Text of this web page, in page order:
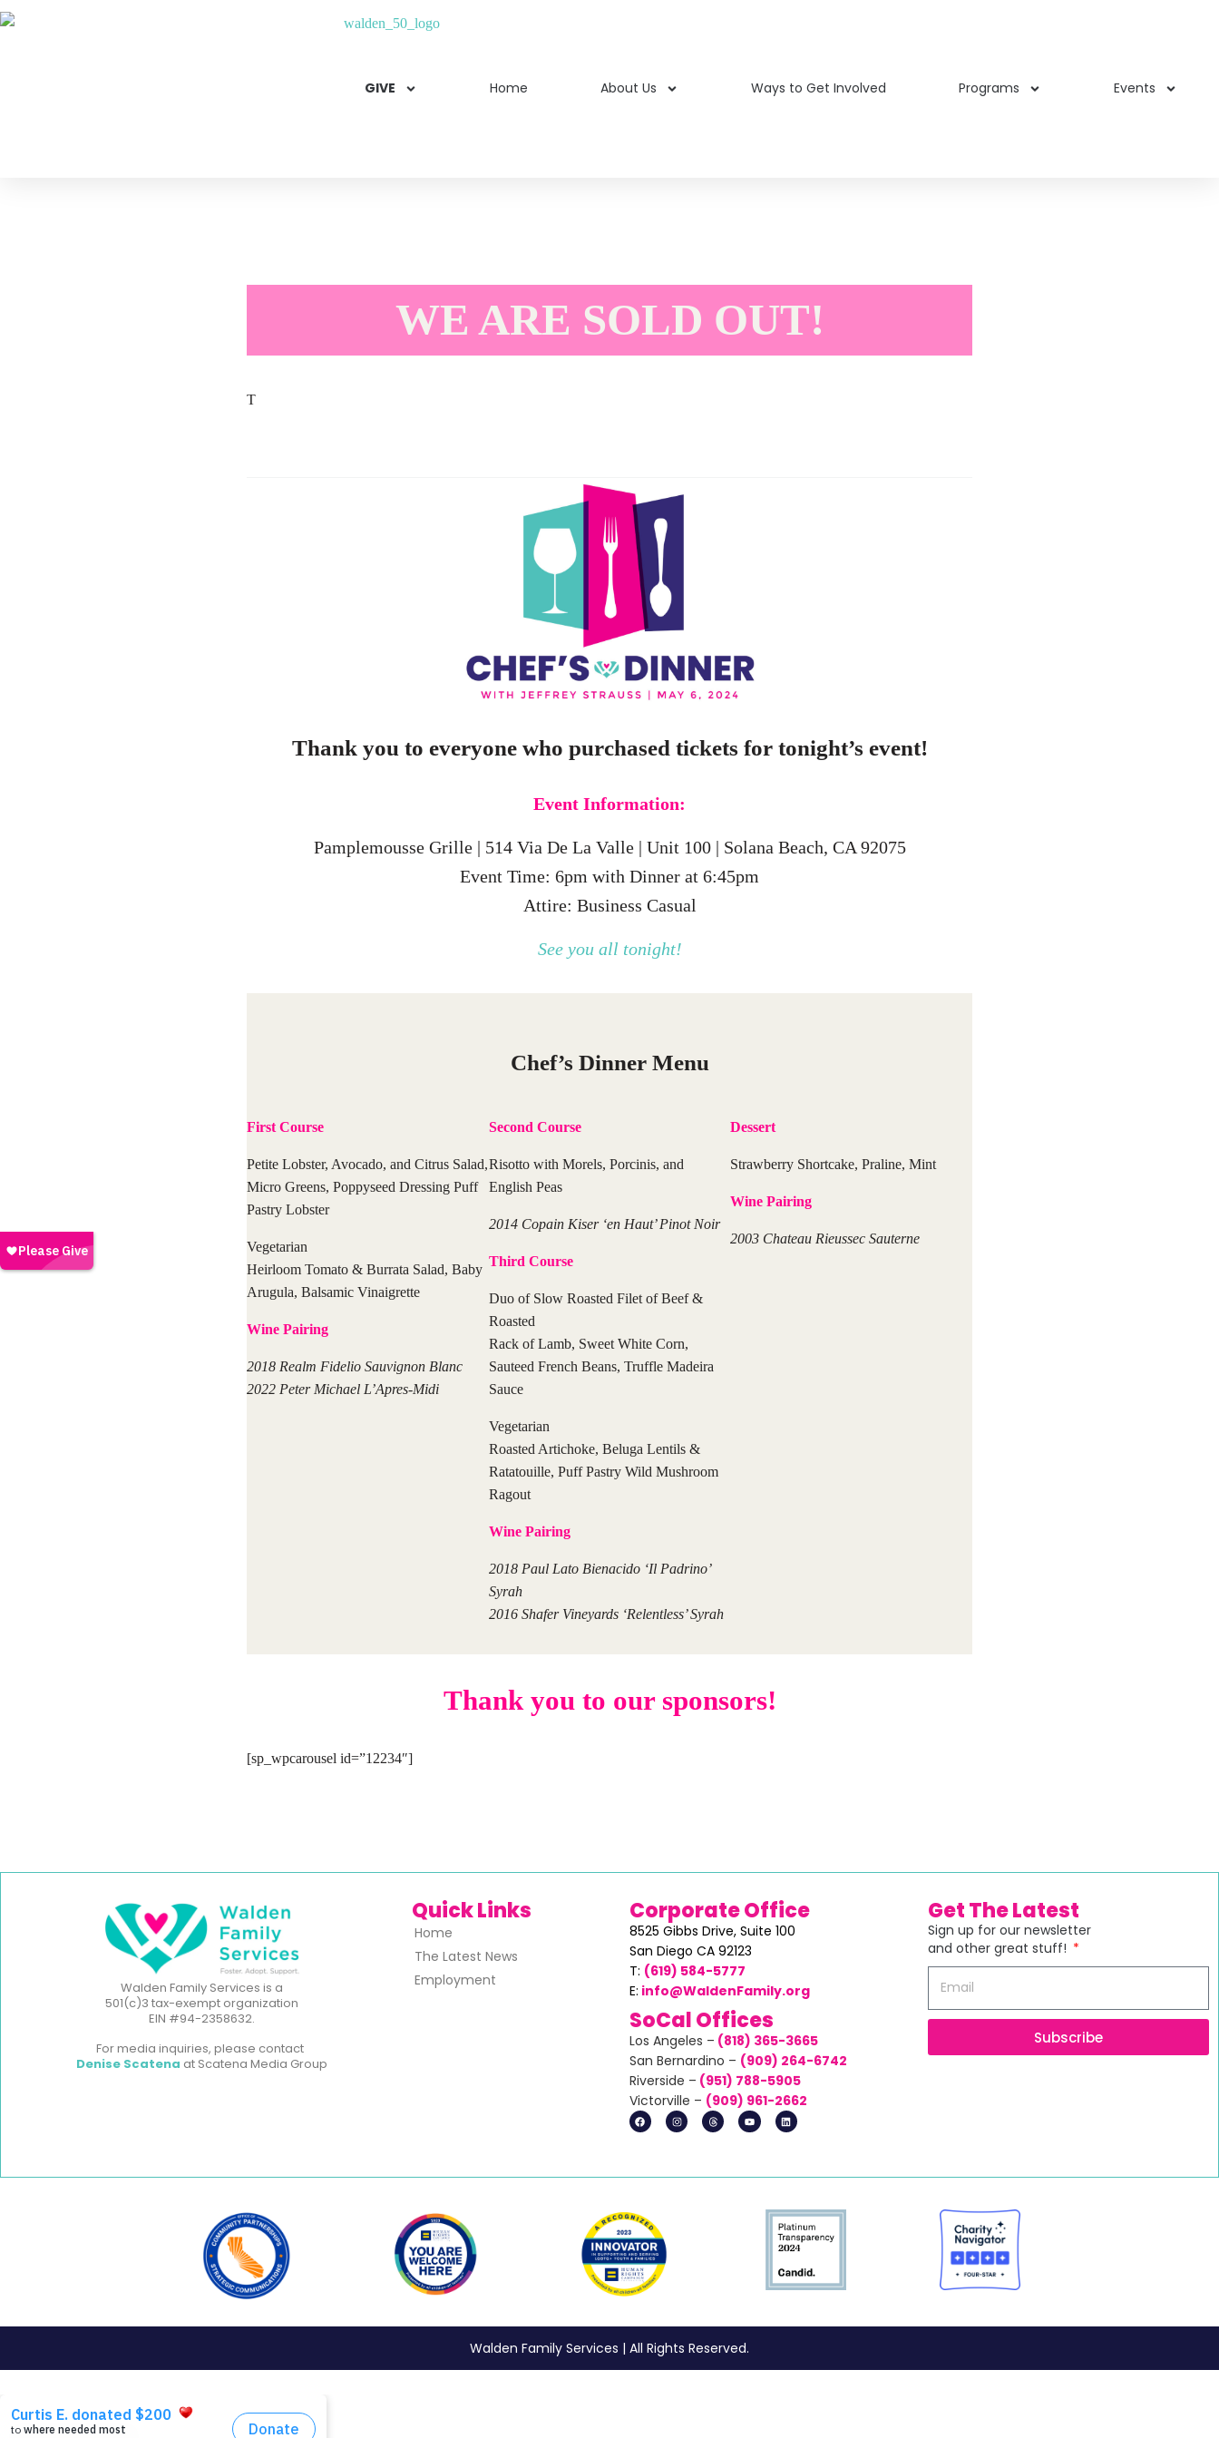
GIVE Home About Us Ways to Get Involved Programs Events
WE ARE SOLD OUT!
T
Thank you to everyone who purchased tickets for tonight’s event!
Event Information:
Pamplemousse Grille | 514 Via De La Valle | Unit 100 | Solana Beach, CA 92075
Event Time: 6pm with Dinner at 6:45pm
Attire: Business Casual
See you all tonight!
Chef’s Dinner Menu
First Course
Petite Lobster, Avocado, and Citrus Salad,
Micro Greens, Poppyseed Dressing Puff
Pastry Lobster
Vegetarian
Heirloom Tomato & Burrata Salad, Baby
Arugula, Balsamic Vinaigrette
Wine Pairing
2018 Realm Fidelio Sauvignon Blanc
2022 Peter Michael L’Apres-Midi
Second Course
Risotto with Morels, Porcinis, and
English Peas
2014 Copain Kiser ‘en Haut’ Pinot Noir
Third Course
Duo of Slow Roasted Filet of Beef &
Roasted
Rack of Lamb, Sweet White Corn,
Sauteed French Beans, Truffle Madeira
Sauce
Vegetarian
Roasted Artichoke, Beluga Lentils &
Ratatouille, Puff Pastry Wild Mushroom
Ragout
Wine Pairing
2018 Paul Lato Bienacido ‘Il Padrino’
Syrah
2016 Shafer Vineyards ‘Relentless’ Syrah
Dessert
Strawberry Shortcake, Praline, Mint
Wine Pairing
2003 Chateau Rieussec Sauterne
Thank you to our sponsors!
[sp_wpcarousel id=”12234″]
Walden Family Services is a
501(c)3 tax-exempt organization
EIN #94-2358632.
For media inquiries, please contact
Denise Scatena at Scatena Media Group
Quick Links
Home
The Latest News
Employment
Corporate Office
8525 Gibbs Drive, Suite 100
San Diego CA 92123
T: (619) 584-5777
E: info@WaldenFamily.org
SoCal Offices
Los Angeles – (818) 365-3665
San Bernardino – (909) 264-6742
Riverside – (951) 788-5905
Victorville – (909) 961-2662
Get The Latest
Sign up for our newsletter
and other great stuff!
Subscribe
Walden Family Services | All Rights Reserved.